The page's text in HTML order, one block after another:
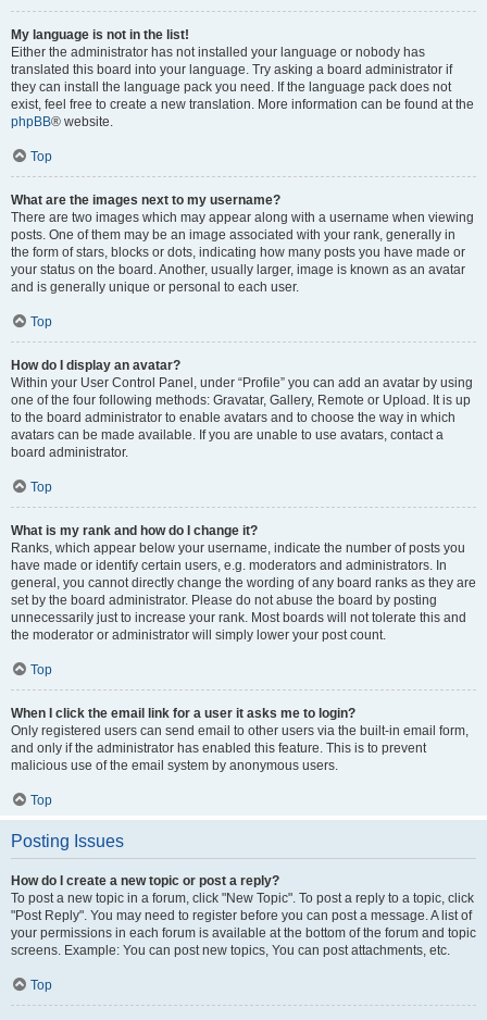
My language is not in the list!
Either the administrator has not installed your language or nobody has
translated this board into your language. Try asking a board administrator if
they can install the language pack you need. If the language pack does not
exist, feel free to create a new translation. More information can be found at the
phpBB® website.
Top
What are the images next to my username?
There are two images which may appear along with a username when viewing
posts. One of them may be an image associated with your rank, generally in
the form of stars, blocks or dots, indicating how many posts you have made or
your status on the board. Another, usually larger, image is known as an avatar
and is generally unique or personal to each user.
Top
How do I display an avatar?
Within your User Control Panel, under “Profile” you can add an avatar by using
one of the four following methods: Gravatar, Gallery, Remote or Upload. It is up
to the board administrator to enable avatars and to choose the way in which
avatars can be made available. If you are unable to use avatars, contact a
board administrator.
Top
What is my rank and how do I change it?
Ranks, which appear below your username, indicate the number of posts you
have made or identify certain users, e.g. moderators and administrators. In
general, you cannot directly change the wording of any board ranks as they are
set by the board administrator. Please do not abuse the board by posting
unnecessarily just to increase your rank. Most boards will not tolerate this and
the moderator or administrator will simply lower your post count.
Top
When I click the email link for a user it asks me to login?
Only registered users can send email to other users via the built-in email form,
and only if the administrator has enabled this feature. This is to prevent
malicious use of the email system by anonymous users.
Top
Posting Issues
How do I create a new topic or post a reply?
To post a new topic in a forum, click "New Topic". To post a reply to a topic, click
"Post Reply". You may need to register before you can post a message. A list of
your permissions in each forum is available at the bottom of the forum and topic
screens. Example: You can post new topics, You can post attachments, etc.
Top